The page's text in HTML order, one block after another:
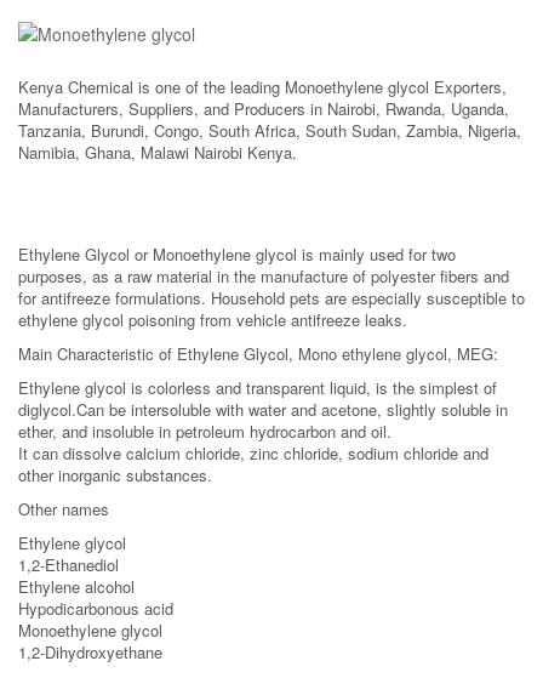
Kenya Chemical is one of the leading Monoethylene glycol Exporters,
Manufacturers, Suppliers, and Producers in Nairobi, Rwanda, Uganda,
Tanzania, Burundi, Congo, South Africa, South Sudan, Zambia, Nigeria,
Namibia, Ghana, Malawi Nairobi Kenya.
Ethylene Glycol or Monoethylene glycol is mainly used for two
purposes, as a raw material in the manufacture of polyester fibers and
for antifreeze formulations. Household pets are especially susceptible to
ethylene glycol poisoning from vehicle antifreeze leaks.
Main Characteristic of Ethylene Glycol, Mono ethylene glycol, MEG:
Ethylene glycol is colorless and transparent liquid, is the simplest of
diglycol.Can be intersoluble with water and acetone, slightly soluble in
ether, and insoluble in petroleum hydrocarbon and oil.
It can dissolve calcium chloride, zinc chloride, sodium chloride and
other inorganic substances.
Other names
Ethylene glycol
1,2-Ethanediol
Ethylene alcohol
Hypodicarbonous acid
Monoethylene glycol
1,2-Dihydroxyethane